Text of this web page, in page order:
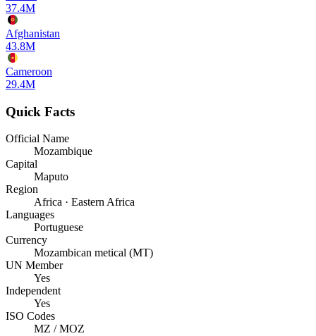
37.4M
Afghanistan
43.8M
Cameroon
29.4M
Quick Facts
Official Name
Mozambique
Capital
Maputo
Region
Africa · Eastern Africa
Languages
Portuguese
Currency
Mozambican metical (MT)
UN Member
Yes
Independent
Yes
ISO Codes
MZ / MOZ